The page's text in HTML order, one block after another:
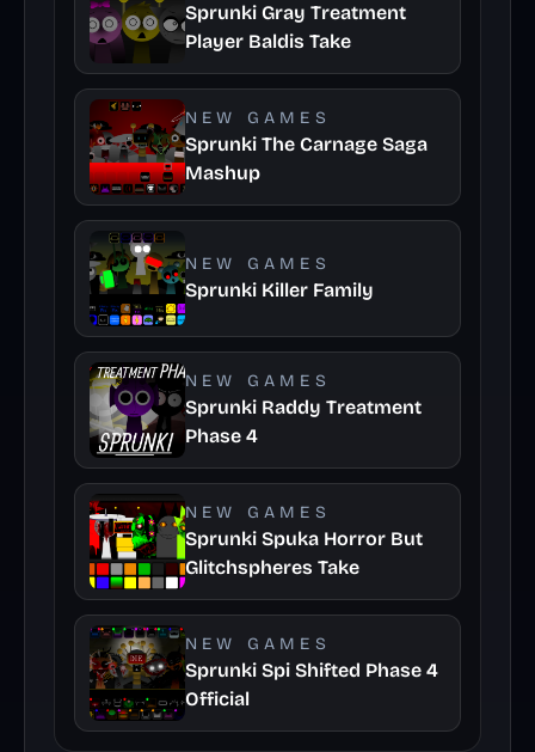
Sprunki Gray Treatment
Player Baldis Take
NEW GAMES
Sprunki The Carnage Saga
Mashup
NEW GAMES
Sprunki Killer Family
NEW GAMES
Sprunki Raddy Treatment
Phase 4
NEW GAMES
Sprunki Spuka Horror But
Glitchspheres Take
NEW GAMES
Sprunki Spi Shifted Phase 4
Official